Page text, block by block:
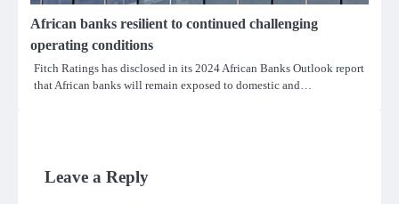
African banks resilient to continued challenging
operating conditions
Fitch Ratings has disclosed in its 2024 African Banks Outlook report
that African banks will remain exposed to domestic and…
Leave a Reply